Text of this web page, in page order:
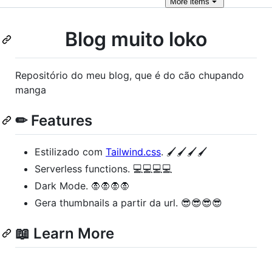
Blog muito loko
Repositório do meu blog, que é do cão chupando
manga
✏ Features
Estilizado com Tailwind.css. 🖌️🖌️🖌️🖌️
Serverless functions. 💻💻💻💻
Dark Mode. 🧛🧛🧛🧛
Gera thumbnails a partir da url. 😎😎😎😎
📖 Learn More